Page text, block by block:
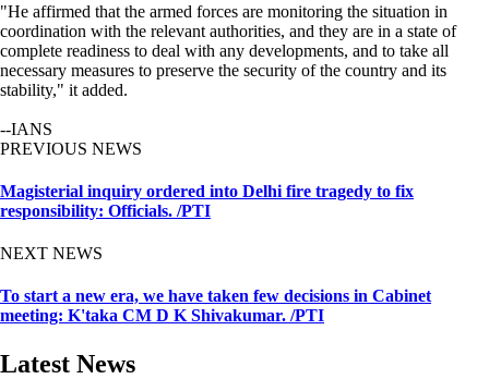
"He affirmed that the armed forces are monitoring the situation in
coordination with the relevant authorities, and they are in a state of
complete readiness to deal with any developments, and to take all
necessary measures to preserve the security of the country and its
stability," it added.
--IANS
PREVIOUS NEWS
Magisterial inquiry ordered into Delhi fire tragedy to fix
responsibility: Officials. /PTI
NEXT NEWS
To start a new era, we have taken few decisions in Cabinet
meeting: K'taka CM D K Shivakumar. /PTI
Latest News